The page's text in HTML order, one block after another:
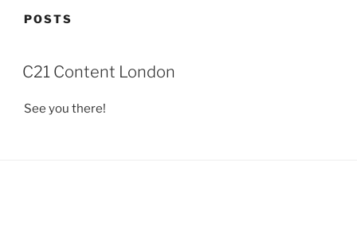
POSTS
POSTED
ON
C21 Content London
See you there!